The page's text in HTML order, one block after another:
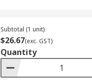
Subtotal (1 unit)
$26.67(exc. GST)
Quantity